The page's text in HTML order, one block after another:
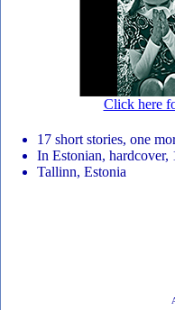
Click here
17 short stories, one
In Estonian, hardcover,
Tallinn, Estonia